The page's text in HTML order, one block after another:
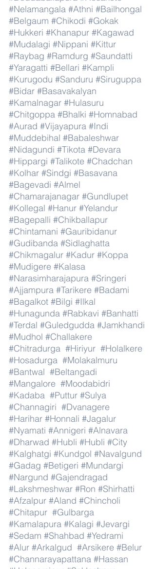
#Nelamangala #Athni #Bailhongal
#Belgaum #Chikodi #Gokak
#Hukkeri #Khanapur #Kagawad
#Mudalagi #Nippani #Kittur
#Raybag #Ramdurg #Saundatti
#Yaragatti #Bellari #Kampli
#Kurugodu #Sanduru #Siruguppa
#Bidar #Basavakalyan
#Kamalnagar #Hulasuru
#Chitgoppa #Bhalki #Homnabad
#Aurad #Vijayapura #Indi
#Muddebihal #Babaleshwar
#Nidagundi #Tikota #Devara
#Hippargi #Talikote #Chadchan
#Kolhar #Sindgi #Basavana
#Bagevadi #Almel
#Chamarajanagar #Gundlupet
#Kollegal #Hanur #Yelandur
#Bagepalli #Chikballapur
#Chintamani #Gauribidanur
#Gudibanda #Sidlaghatta
#Chikmagalur #Kadur #Koppa
#Mudigere #Kalasa
#Narasimharajapura #Sringeri
#Ajjampura #Tarikere #Badami
#Bagalkot #Bilgi #Ilkal
#Hunagunda #Rabkavi #Banhatti
#Terdal #Guledgudda #Jamkhandi
#Mudhol #Challakere
#Chitradurga #Hiriyur #Holalkere
#Hosadurga #Molakalmuru
#Bantwal #Beltangadi
#Mangalore #Moodabidri
#Kadaba #Puttur #Sulya
#Channagiri #Dvanagere
#Harihar #Honnali #Jagalur
#Nyamati #Annigeri #Alnavara
#Dharwad #Hubli #Hubli #City
#Kalghatgi #Kundgol #Navalgund
#Gadag #Betigeri #Mundargi
#Nargund #Gajendragad
#Lakshmeshwar #Ron #Shirhatti
#Afzalpur #Aland #Chincholi
#Chitapur #Gulbarga
#Kamalapura #Kalagi #Jevargi
#Sedam #Shahbad #Yedrami
#Alur #Arkalgud #Arsikere #Belur
#Channarayapattana #Hassan